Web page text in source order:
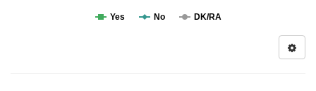
Yes No DK/RA